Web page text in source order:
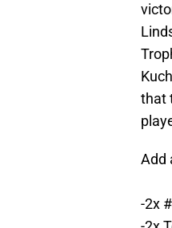
that
Add
-2x